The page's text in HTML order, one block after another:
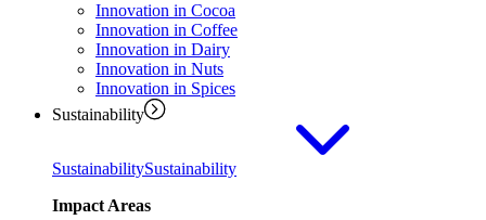
Innovation in Cocoa
Innovation in Coffee
Innovation in Dairy
Innovation in Nuts
Innovation in Spices
Sustainability
SustainabilitySustainability
Impact Areas